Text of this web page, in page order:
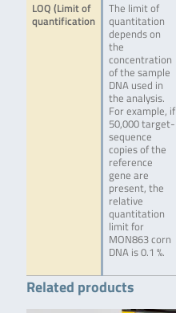
LOQ (Limit of
quantification
The limit of
quantitation
depends on
the
concentration
of the sample
DNA used in
the analysis.
For example, if
50,000 target-
sequence
copies of the
reference
gene are
present, the
relative
quantitation
limit for
MON863 corn
DNA is 0.1 %.
Related products